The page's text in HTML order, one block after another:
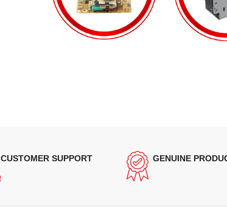
CUSTOMER SUPPORT GENUINE